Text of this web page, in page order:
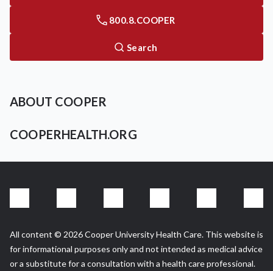
800.8.COOPER
Search
ABOUT COOPER
COOPERHEALTH.ORG
All content © 2026 Cooper University Health Care. This website is
for informational purposes only and not intended as medical advice
or a substitute for a consultation with a health care professional.